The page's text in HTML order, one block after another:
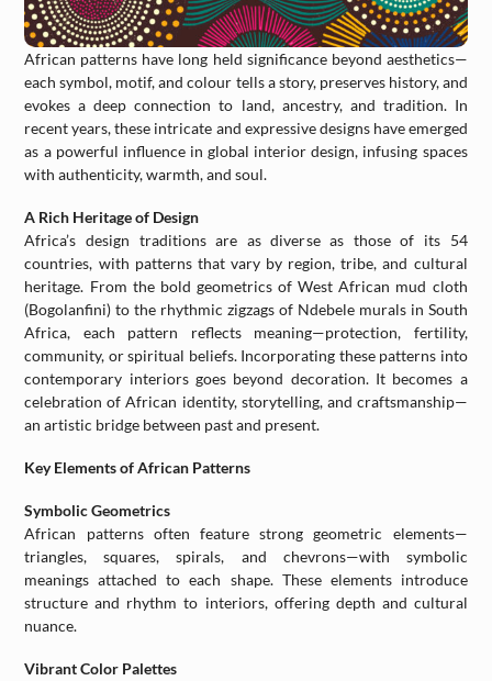
African patterns have long held significance beyond aesthetics—
each symbol, motif, and colour tells a story, preserves history, and
evokes a deep connection to land, ancestry, and tradition. In
recent years, these intricate and expressive designs have emerged
as a powerful influence in global interior design, infusing spaces
with authenticity, warmth, and soul.
A Rich Heritage of Design
Africa’s design traditions are as diverse as those of its 54
countries, with patterns that vary by region, tribe, and cultural
heritage. From the bold geometrics of West African mud cloth
(Bogolanfini) to the rhythmic zigzags of Ndebele murals in South
Africa, each pattern reflects meaning—protection, fertility,
community, or spiritual beliefs. Incorporating these patterns into
contemporary interiors goes beyond decoration. It becomes a
celebration of African identity, storytelling, and craftsmanship—
an artistic bridge between past and present.
Key Elements of African Patterns
Symbolic Geometrics
African patterns often feature strong geometric elements—
triangles, squares, spirals, and chevrons—with symbolic
meanings attached to each shape. These elements introduce
structure and rhythm to interiors, offering depth and cultural
nuance.
Vibrant Color Palettes